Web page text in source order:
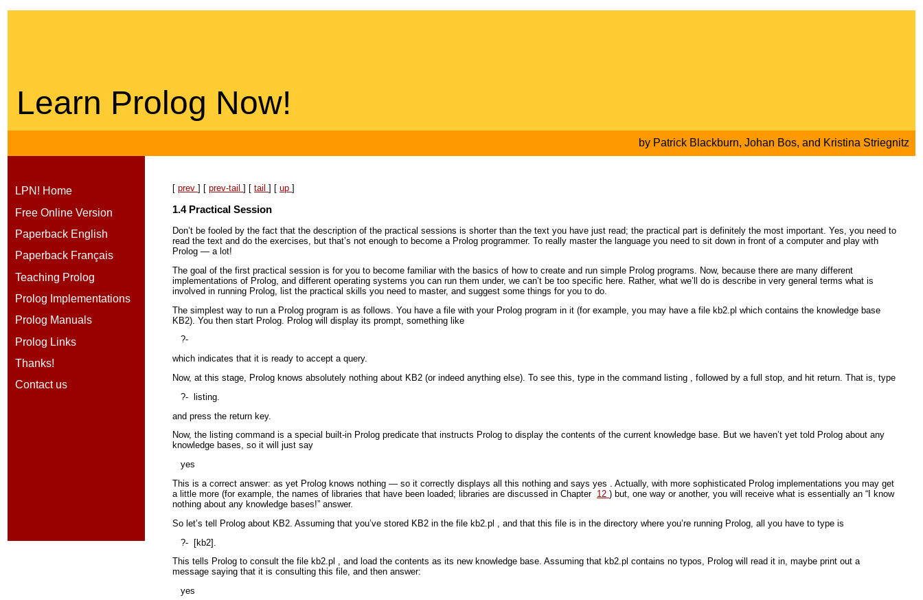
Learn Prolog Now!
by Patrick Blackburn, Johan Bos, and Kristina Striegnitz
LPN! Home
Free Online Version
Paperback English
Paperback Français
Teaching Prolog
Prolog Implementations
Prolog Manuals
Prolog Links
Thanks!
Contact us
[ prev ] [ prev-tail ] [ tail ] [ up ]
1.4 Practical Session
Don’t be fooled by the fact that the description of the practical sessions is shorter than the text you have just read; the practical part is definitely the most important. Yes, you need to
read the text and do the exercises, but that’s not enough to become a Prolog programmer. To really master the language you need to sit down in front of a computer and play with
Prolog — a lot!
The goal of the first practical session is for you to become familiar with the basics of how to create and run simple Prolog programs. Now, because there are many different
implementations of Prolog, and different operating systems you can run them under, we can’t be too specific here. Rather, what we’ll do is describe in very general terms what is
involved in running Prolog, list the practical skills you need to master, and suggest some things for you to do.
The simplest way to run a Prolog program is as follows. You have a file with your Prolog program in it (for example, you may have a file kb2.pl which contains the knowledge base
KB2). You then start Prolog. Prolog will display its prompt, something like
?-
which indicates that it is ready to accept a query.
Now, at this stage, Prolog knows absolutely nothing about KB2 (or indeed anything else). To see this, type in the command listing , followed by a full stop, and hit return. That is, type
?-
listing.
and press the return key.
Now, the listing command is a special built-in Prolog predicate that instructs Prolog to display the contents of the current knowledge base. But we haven’t yet told Prolog about any
knowledge bases, so it will just say
yes
This is a correct answer: as yet Prolog knows nothing — so it correctly displays all this nothing and says yes
. Actually, with more sophisticated Prolog implementations you may get
a little more (for example, the names of libraries that have been loaded; libraries are discussed in Chapter 12 ) but, one way or another, you will receive what is essentially an “I know
nothing about any knowledge bases!” answer.
So let’s tell Prolog about KB2. Assuming that you’ve stored KB2 in the file kb2.pl
, and that this file is in the directory where you’re running Prolog, all you have to type is
?- [kb2].
This tells Prolog to consult the file kb2.pl , and load the contents as its new knowledge base. Assuming that kb2.pl contains no typos, Prolog will read it in, maybe print out a
message saying that it is consulting this file, and then answer:
yes